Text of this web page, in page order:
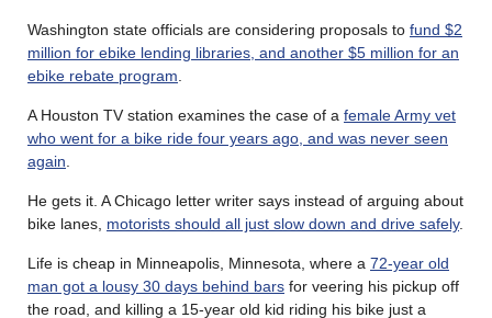
Washington state officials are considering proposals to fund $2
million for ebike lending libraries, and another $5 million for an
ebike rebate program
A Houston TV station examines the case of a female Army vet
who went for a bike ride four years ago, and was never seen
again
He gets it. A Chicago letter writer says instead of arguing about
bike lanes, motorists should all just slow down and drive safely.
Life is cheap in Minneapolis, Minnesota, where a 72-year old
man got a lousy 30 days behind bars for veering his pickup off
the road, and killing a 15-year old kid riding his bike just a